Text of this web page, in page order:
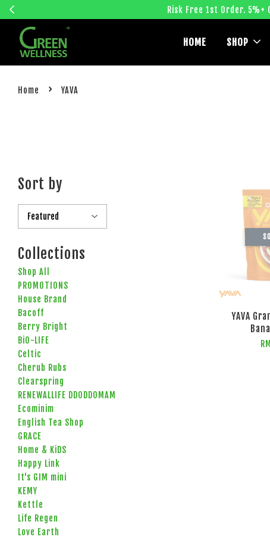
Risk Free 1st Order.
HOME SHOP
Home › YAVA
Sort by
Collections
Shop All
PROMOTIONS
House Brand
Bacoff
Berry Bright
BiO-LIFE
Celtic
Cherub Rubs
Clearspring
RENEWALLIFE DDODDOMAM
Ecominim
English Tea Shop
GRACE
Home & KiDS
Happy Link
It's GIM mini
KEMY
Kettle
Life Regen
Love Earth
YAVA